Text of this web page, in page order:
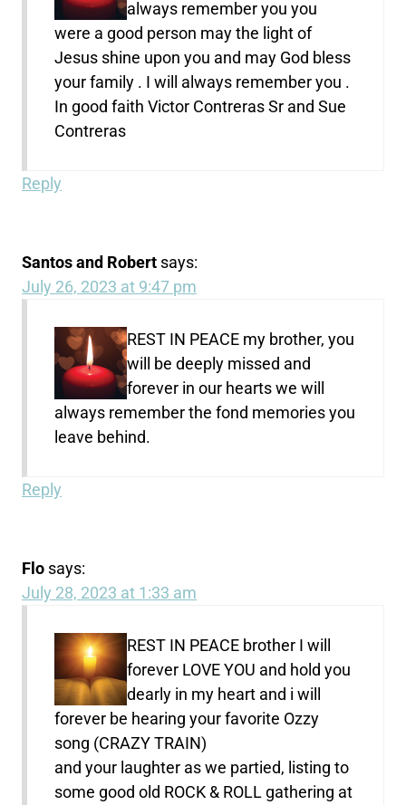
always remember you you
were a good person may the light of
Jesus shine upon you and may God bless
your family . I will always remember you .
In good faith Victor Contreras Sr and Sue
Contreras
Reply
Santos and Robert says:
July 26, 2023 at 9:47 pm
REST IN PEACE my brother, you
will be deeply missed and
forever in our hearts we will
always remember the fond memories you
leave behind.
Reply
Flo says:
July 28, 2023 at 1:33 am
REST IN PEACE brother I will
forever LOVE YOU and hold you
dearly in my heart and i will
forever be hearing your favorite Ozzy
song (CRAZY TRAIN)
and your laughter as we partied, listing to
some good old ROCK & ROLL gathering at